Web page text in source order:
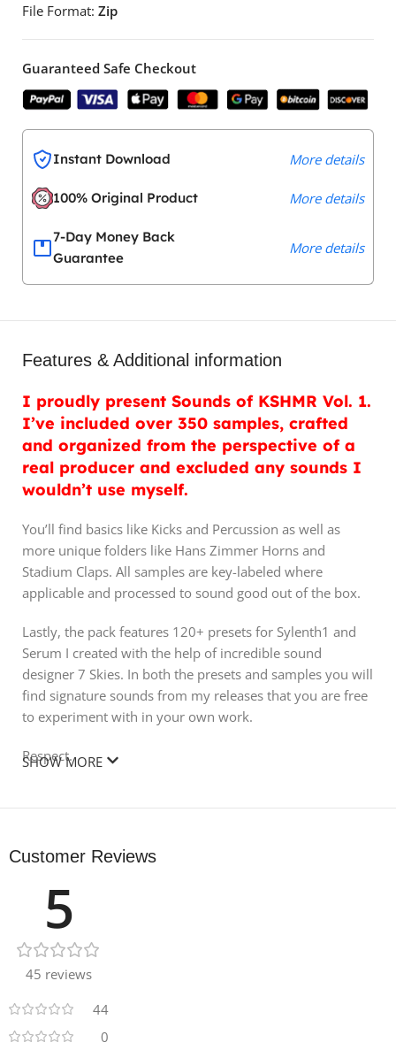
File Format: Zip
Guaranteed Safe Checkout
Instant Download More details
100% Original Product More details
7-Day Money Back
Guarantee
More details
Features & Additional information
I proudly present Sounds of KSHMR Vol. 1.
I’ve included over 350 samples, crafted
and organized from the perspective of a
real producer and excluded any sounds I
wouldn’t use myself.
You’ll find basics like Kicks and Percussion as well as
more unique folders like Hans Zimmer Horns and
Stadium Claps. All samples are key-labeled where
applicable and processed to sound good out of the box.
Lastly, the pack features 120+ presets for Sylenth1 and
Serum I created with the help of incredible sound
designer 7 Skies. In both the presets and samples you will
find signature sounds from my releases that you are free
to experiment with in your own work.
Respect.
4 Pre- Shifted Claps
7 Regular Claps
5 Crashes
SHOW MORE
Customer Reviews
5
45 reviews
44
0